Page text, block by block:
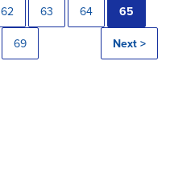
62 63 64 65
69 Next >